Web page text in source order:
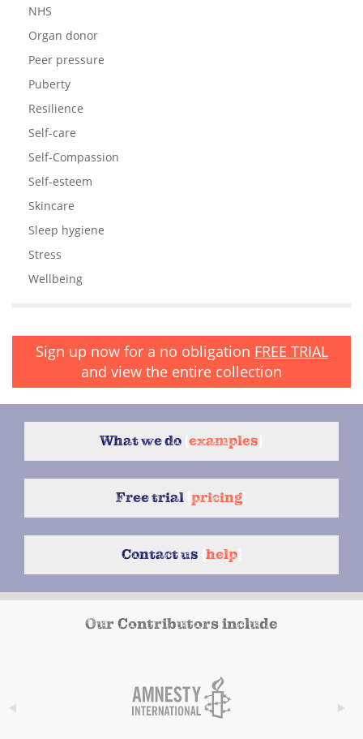
NHS
Organ donor
Peer pressure
Puberty
Resilience
Self-care
Self-Compassion
Self-esteem
Skincare
Sleep hygiene
Stress
Wellbeing
Sign up now for a no obligation FREE TRIAL
and view the entire collection
What we do examples
Free trial pricing
Contact us help}
Our Contributors include